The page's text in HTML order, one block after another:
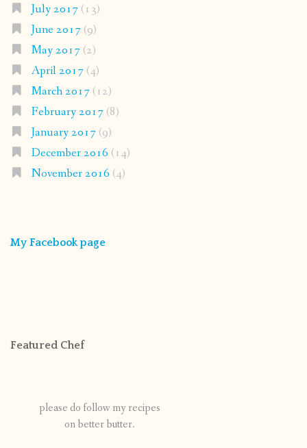
July 2017(13)
June 2017(9)
May 2017(2)
April 2017(4)
March 2017(12)
February 2017(8)
January 2017(9)
December 2016 (14)
November 2016 (4)
My Facebook page
Featured Chef
please do follow my recipes
on better butter.